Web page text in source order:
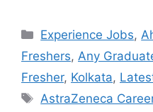
Experience Jobs,
Freshers, Any
Fresher, Kolkata,
AstraZeneca